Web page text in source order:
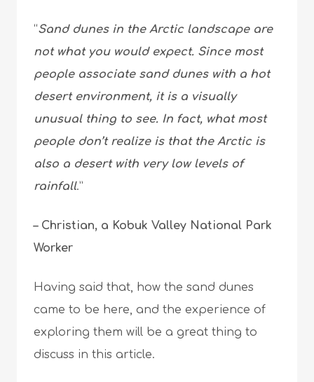
“Sand dunes in the Arctic landscape are
not what you would expect. Since most
people associate sand dunes with a hot
desert environment, it is a visually
unusual thing to see. In fact, what most
people don’t realize is that the Arctic is
also a desert with very low levels of
rainfall.”
– Christian, a Kobuk Valley National Park
Worker
Having said that, how the sand dunes
came to be here, and the experience of
exploring them will be a great thing to
discuss in this article.